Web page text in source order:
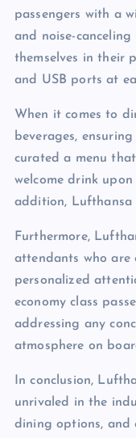
passengers with a
and noise-
themselves in their
and USB ports at
When it comes to
beverages,
curated a menu
welcome drink
addition, Lufthansa
Furthermore,
attendants who are
personalized
economy class
addressing any
atmosphere on
In conclusion,
unrivaled in the
dining options, and